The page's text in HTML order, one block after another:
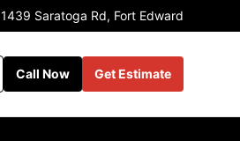
Saratoga Rd, Fort Edward
Call Now Get Estimate